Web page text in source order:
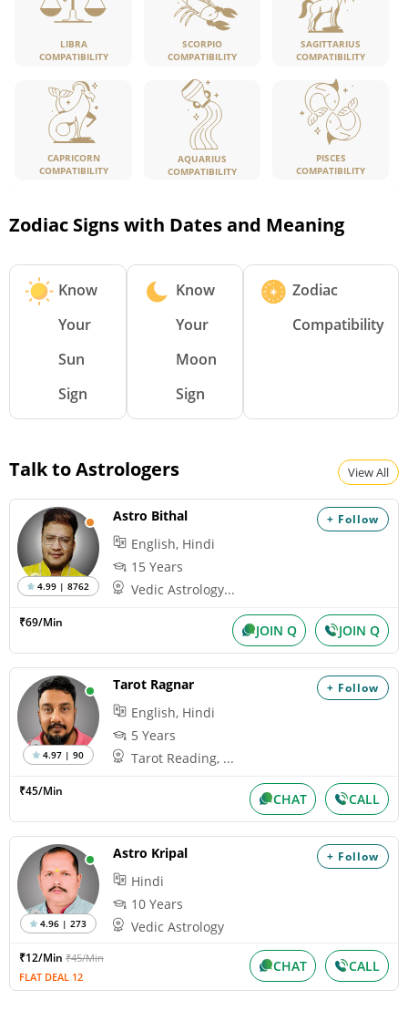
LIBRA
COMPATIBILITY
SCORPIO
COMPATIBILITY
SAGITTARIUS
COMPATIBILITY
CAPRICORN
COMPATIBILITY
AQUARIUS
COMPATIBILITY
PISCES
COMPATIBILITY
Zodiac Signs with Dates and Meaning
Know
Your
Sun
Sign
Know
Your
Moon
Sign
Zodiac
Compatibility
Talk to Astrologers View All
+ Follow
4.99 | 8762
Astro Bithal
English, Hindi
15 Years
Vedic Astrology...
₹69/Min JOIN Q JOIN Q
+ Follow
4.97 | 90
Tarot Ragnar
English, Hindi
5 Years
Tarot Reading, ...
₹45/Min CHAT CALL
+ Follow
4.96 | 273
Astro Kripal
Hindi
10 Years
Vedic Astrology
₹12/Min ₹45/Min
FLAT DEAL 12
CHAT CALL